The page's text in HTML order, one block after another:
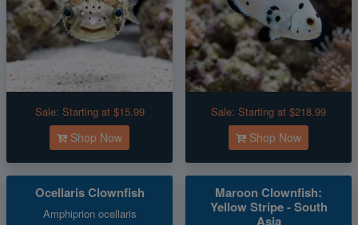
Sale: Starting at $15.99
Shop Now
Sale: Starting at $218.99
Shop Now
Ocellaris Clownfish
Amphiprion ocellaris
Maroon Clownfish:
Yellow Stripe - South
Asia